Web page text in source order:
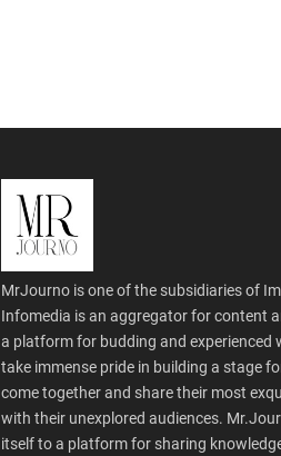
MrJourno is one of the subsidiaries of
Infomedia is an aggregator for content
a platform for budding and experienced
take immense pride in building a stage
come together and share their most
with their unexplored audiences.
itself to a platform for sharing